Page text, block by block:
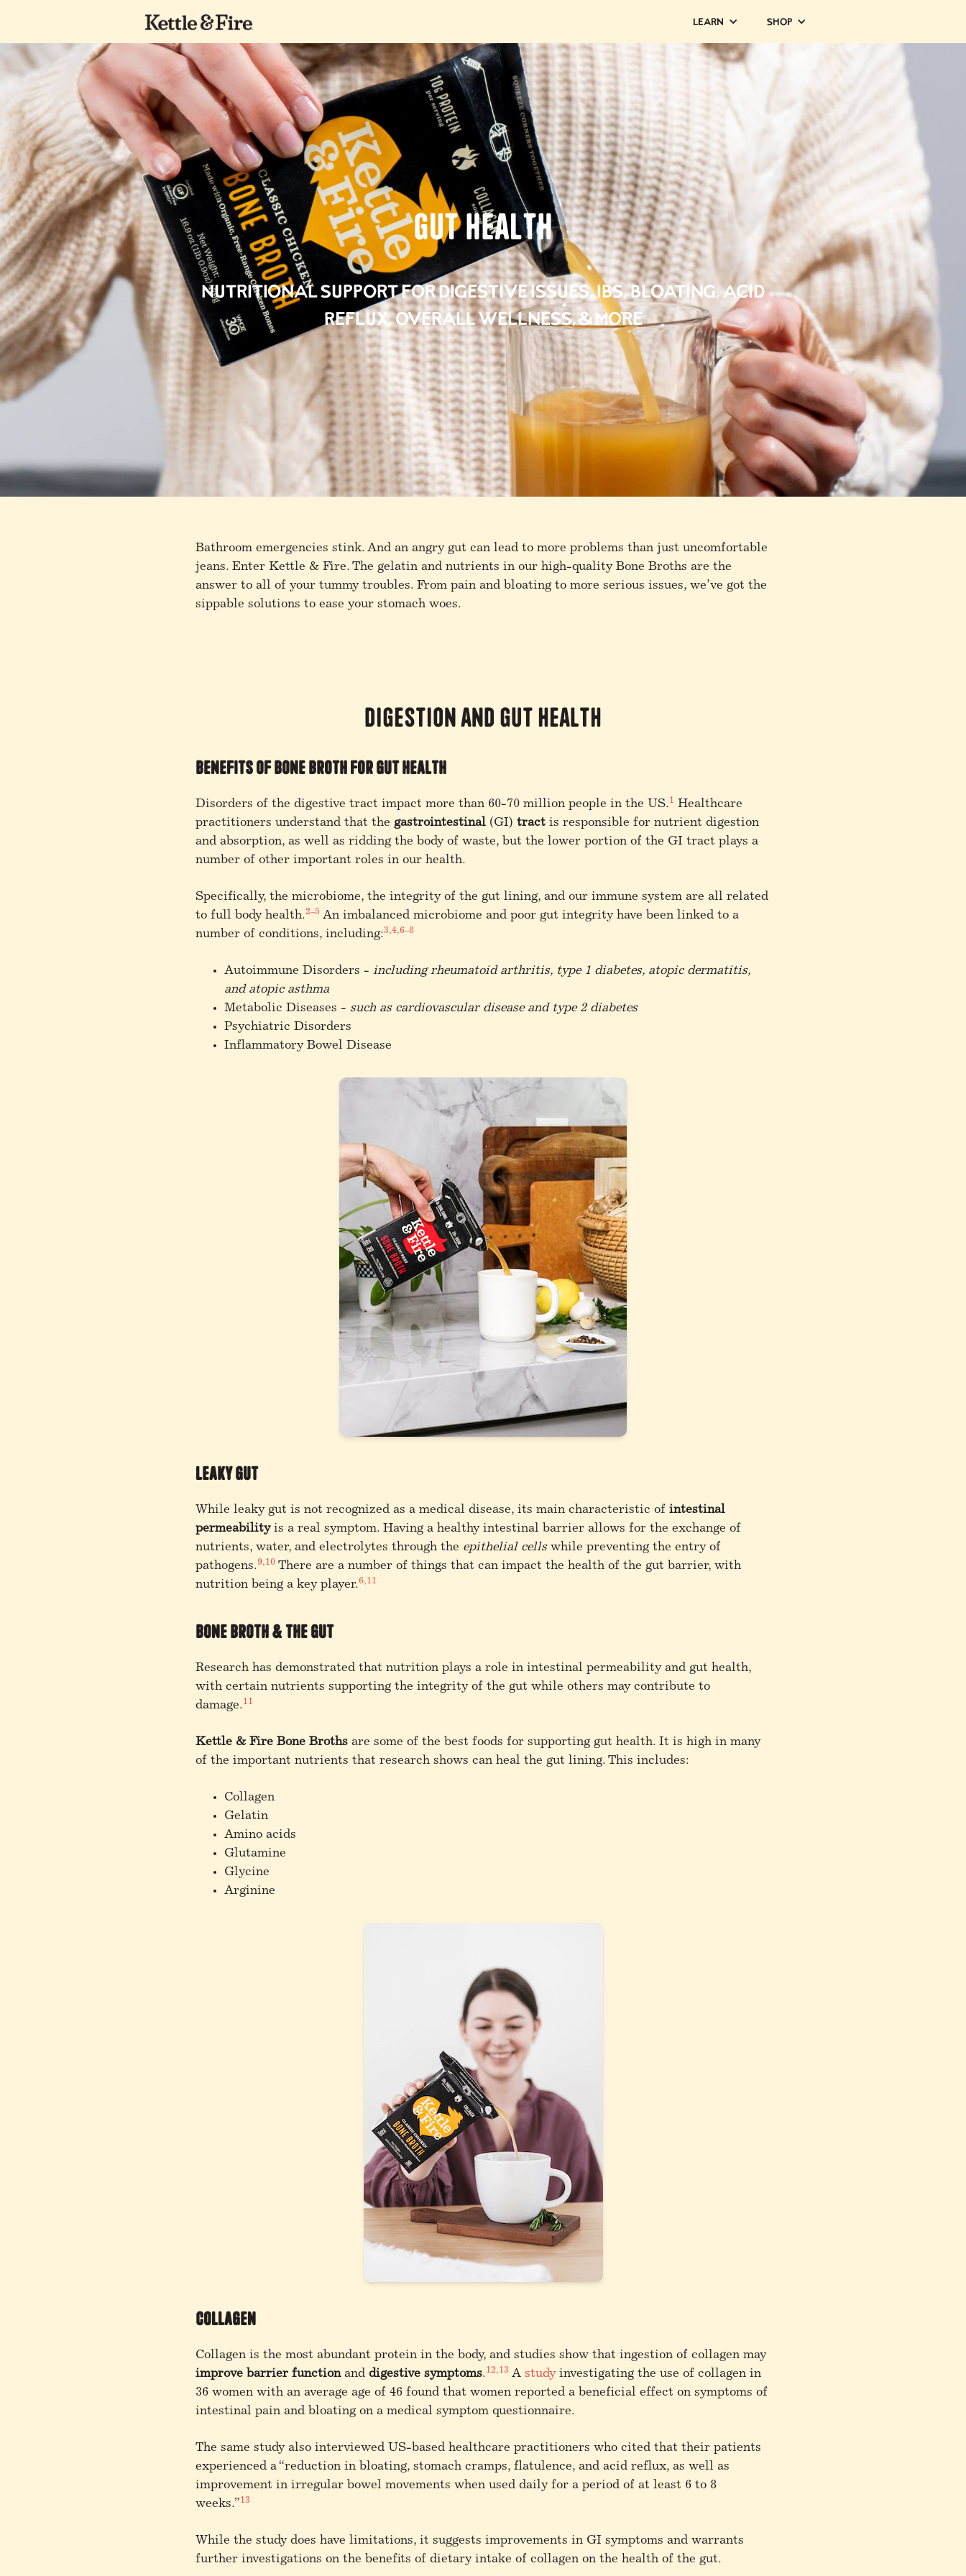
Learn Shop
Gut Health
Nutritional Support for Digestive Issues, IBS, Bloating, Acid
Reflux, Overall Wellness, & More
Bathroom emergencies stink. And an angry gut can lead to more problems than just uncomfortable
jeans. Enter Kettle & Fire. The gelatin and nutrients in our high-quality Bone Broths are the
answer to all of your tummy troubles. From pain and bloating to more serious issues, we’ve got the
sippable solutions to ease your stomach woes.
Digestion and Gut Health
Benefits of Bone Broth for Gut Health
Disorders of the digestive tract impact more than 60-70 million people in the US.1 Healthcare
practitioners understand that the gastrointestinal (GI) tract is responsible for nutrient digestion
and absorption, as well as ridding the body of waste, but the lower portion of the GI tract plays a
number of other important roles in our health.
Specifically, the microbiome, the integrity of the gut lining, and our immune system are all related
to full body health.2–5 An imbalanced microbiome and poor gut integrity have been linked to a
number of conditions, including:3,4,6–8
Autoimmune Disorders - including rheumatoid arthritis, type 1 diabetes, atopic dermatitis,
and atopic asthma
Metabolic Diseases - such as cardiovascular disease and type 2 diabetes
Psychiatric Disorders
Inflammatory Bowel Disease
Leaky Gut
While leaky gut is not recognized as a medical disease, its main characteristic of intestinal
permeabilityis a real symptom. Having a healthy intestinal barrier allows for the exchange of
nutrients, water, and electrolytes through the epithelial cells while preventing the entry of
pathogens.9,10 There are a number of things that can impact the health of the gut barrier, with
nutrition being a key player.6,11
Bone Broth & the Gut
Research has demonstrated that nutrition plays a role in intestinal permeability and gut health,
with certain nutrients supporting the integrity of the gut while others may contribute to
damage.11
Kettle & Fire Bone Broths are some of the best foods for supporting gut health. It is high in many
of the important nutrients that research shows can heal the gut lining. This includes:
Collagen
Gelatin
Amino acids
Glutamine
Glycine
Arginine
Collagen
Collagen is the most abundant protein in the body, and studies show that ingestion of collagen may
improve barrier function and digestive symptoms.12,13 A studyinvestigating the use of collagen in
36 women with an average age of 46 found that women reported a beneficial effect on symptoms of
intestinal pain and bloating on a medical symptom questionnaire.
The same study also interviewed US-based healthcare practitioners who cited that their patients
experienced a “reduction in bloating, stomach cramps, flatulence, and acid reflux, as well as
improvement in irregular bowel movements when used daily for a period of at least 6 to 8
weeks.” 13
While the study does have limitations, it suggests improvements in GI symptoms and warrants
further investigations on the benefits of dietary intake of collagen on the health of the gut.